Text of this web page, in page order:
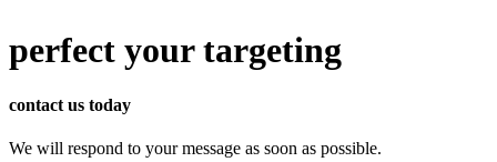
perfect your targeting
contact us today
We will respond to your message as soon as possible.